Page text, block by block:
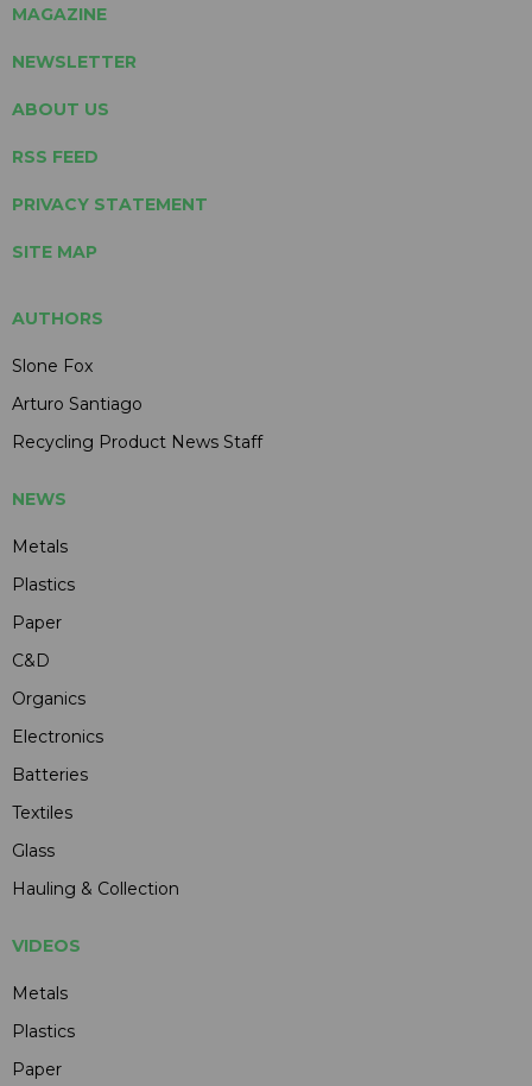
MAGAZINE
NEWSLETTER
ABOUT US
RSS FEED
PRIVACY STATEMENT
SITE MAP
AUTHORS
Slone Fox
Arturo Santiago
Recycling Product News Staff
NEWS
Metals
Plastics
Paper
C&D
Organics
Electronics
Batteries
Textiles
Glass
Hauling & Collection
VIDEOS
Metals
Plastics
Paper